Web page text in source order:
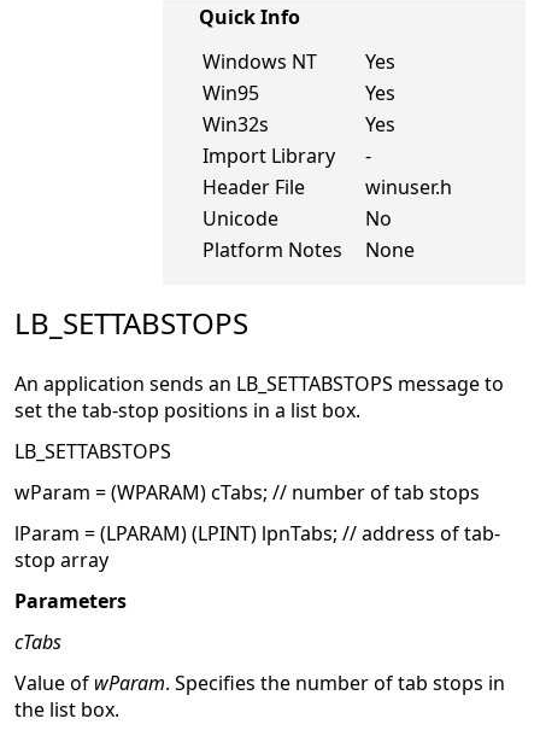
Quick Info
Windows NT
Yes
Win95
Yes
Win32s
Yes
Import Library
-
Header File
winuser.h
Unicode
No
Platform Notes
None
LB_SETTABSTOPS
An application sends an LB_SETTABSTOPS message to
set the tab-stop positions in a list box.
LB_SETTABSTOPS
wParam = (WPARAM) cTabs; // number of tab stops
lParam = (LPARAM) (LPINT) lpnTabs; // address of tab-
stop array
Parameters
cTabs
Value of wParam. Specifies the number of tab stops in
the list box.